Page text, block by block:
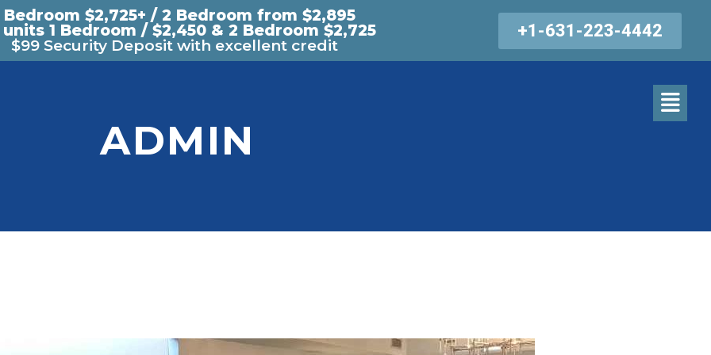
Bedroom $2,725+ / 2 Bedroom from $2,895
units 1 Bedroom / $2,450 & 2 Bedroom $2,725
$99 Security Deposit with excellent credit
+1-631-223-4442
ADMIN